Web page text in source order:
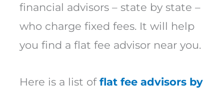
financial advisors – state by state –
who charge fixed fees. It will help
you find a flat fee advisor near you.
Here is a list of flat fee advisors by